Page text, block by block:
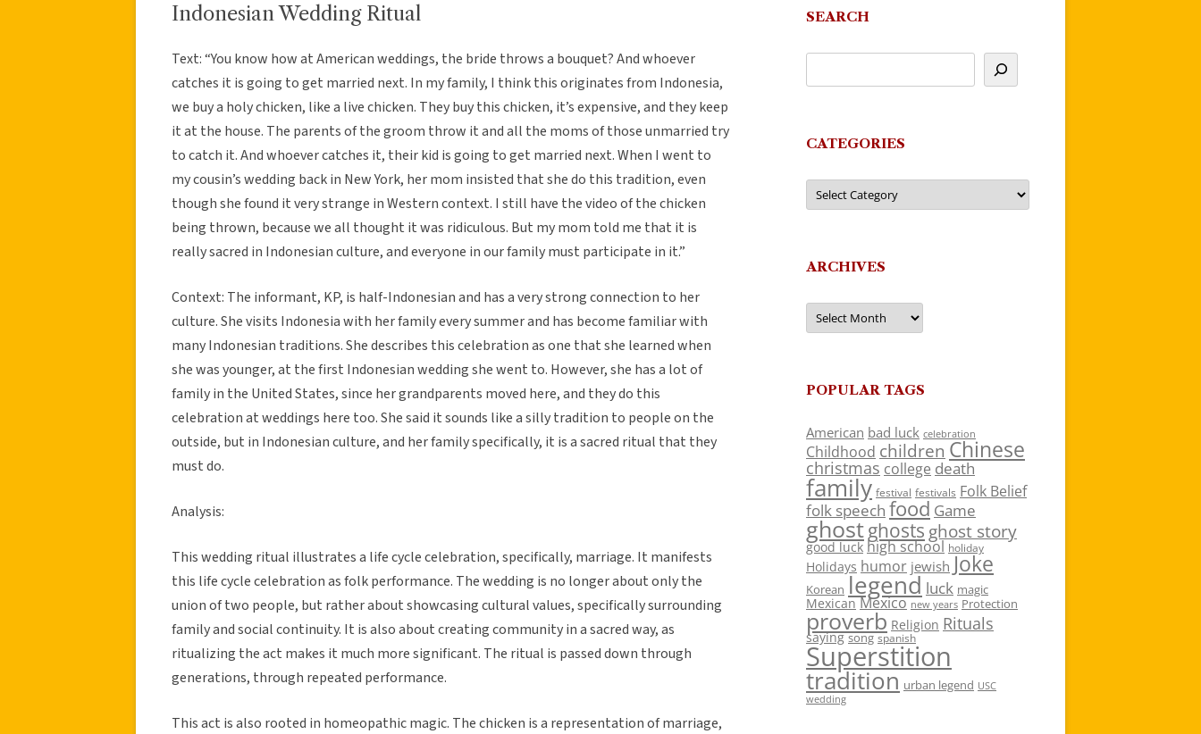
Indonesian Wedding Ritual
Text: “You know how at American weddings, the bride throws a bouquet? And whoever
catches it is going to get married next. In my family, I think this originates from Indonesia,
we buy a holy chicken, like a live chicken. They buy this chicken, it’s expensive, and they keep
it at the house. The parents of the groom throw it and all the moms of those unmarried try
to catch it. And whoever catches it, their kid is going to get married next. When I went to
my cousin’s wedding back in New York, her mom insisted that she do this tradition, even
though she found it very strange in Western context. I still have the video of the chicken
being thrown, because we all thought it was ridiculous. But my mom told me that it is
really sacred in Indonesian culture, and everyone in our family must participate in it.”
Context: The informant, KP, is half-Indonesian and has a very strong connection to her
culture. She visits Indonesia with her family every summer and has become familiar with
many Indonesian traditions. She describes this celebration as one that she learned when
she was younger, at the first Indonesian wedding she went to. However, she has a lot of
family in the United States, since her grandparents moved here, and they do this
celebration at weddings here too. She said it sounds like a silly tradition to people on the
outside, but in Indonesian culture, and her family specifically, it is a sacred ritual that they
must do.
Analysis:
This wedding ritual illustrates a life cycle celebration, specifically, marriage. It manifests
this life cycle celebration as folk performance. The wedding is no longer about only the
union of two people, but rather about showcasing cultural values, specifically surrounding
family and social continuity. It is also about creating community in a sacred way, as
ritualizing the act makes it much more significant. The ritual is passed down through
generations, through repeated performance.
This act is also rooted in homeopathic magic. The chicken is a representation of marriage,
SEARCH
CATEGORIES
Categories
ARCHIVES
Archives
POPULAR TAGS
American bad luck celebration
Childhood children Chinese
christmas college death
family festival festivals Folk Belief
folk speech food Game
ghostghosts ghost story
good luck high school holiday
Holidays humor jewish Joke
Korean legend luck magic
Mexican Mexico new years Protection
proverb Religion Rituals
saying song spanish
Superstition
tradition urban legend USC
wedding